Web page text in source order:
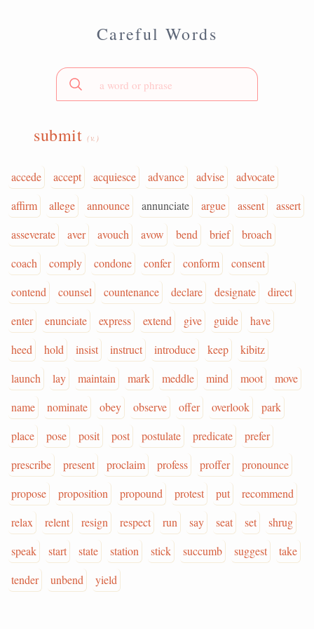
Careful Words
submit(v.)
accede accept acquiesce advance advise
advocate
affirm
allege announce annunciate argue assent
assert
asseverate
aver avouch avow bend brief
broach
coach
comply condone confer conform
consent
contend
counsel countenance declare designate
direct
enter
enunciate express extend give guide
have
heed
hold insist instruct introduce keep
kibitz
launch
lay maintain mark meddle mind moot
move
name
nominate obey observe offer overlook
park
place
pose posit post postulate predicate
prefer
prescribe
present proclaim profess proffer
pronounce
propose
proposition propound protest put
recommend
relax
relent resign respect run say seat set
shrug
speak
start state station stick succumb suggest
take
tender
unbend yield